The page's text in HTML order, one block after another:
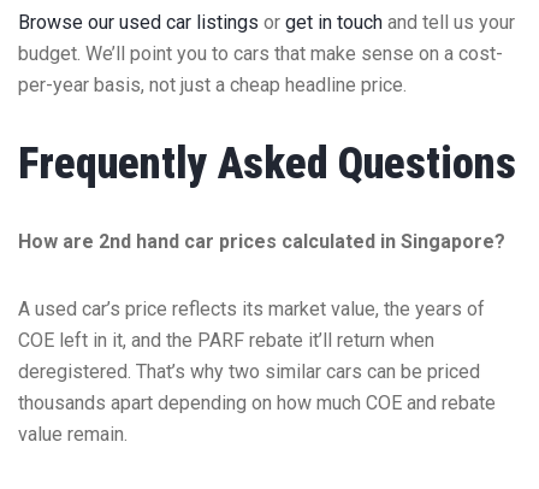
Browse our used car listings or get in touch and tell us your
budget. We’ll point you to cars that make sense on a cost-
per-year basis, not just a cheap headline price.
Frequently Asked Questions
How are 2nd hand car prices calculated in Singapore?
A used car’s price reflects its market value, the years of
COE left in it, and the PARF rebate it’ll return when
deregistered. That’s why two similar cars can be priced
thousands apart depending on how much COE and rebate
value remain.